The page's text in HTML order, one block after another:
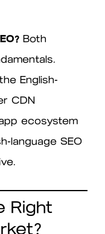
Both
English-
CDN
ecosystem
language SEO
Right